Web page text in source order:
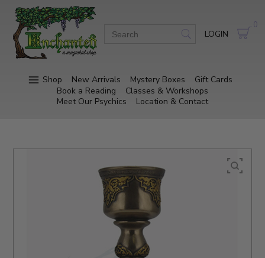
LOGIN
0
Shop New Arrivals Mystery Boxes
Gift Cards
Book a Reading
Classes & Workshops
Meet Our Psychics
Location & Contact